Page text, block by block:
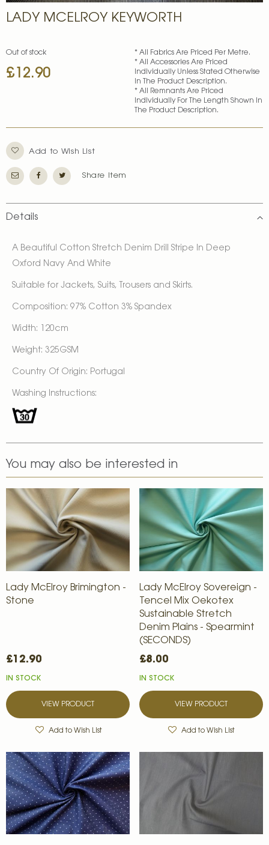
LADY MCELROY KEYWORTH
£12.90
Out of stock
* All Fabrics Are Priced Per Metre.
* All Accessories Are Priced
Individually Unless Stated Otherwise
In The Product Description.
* All Remnants Are Priced
Individually For The Length Shown In
The Product Description.
Add to Wish List
Share Item
to
of
images
Details
A Beautiful Cotton Stretch Denim Drill Stripe In Deep
Oxford Navy And White
Suitable for Jackets, Suits, Trousers and Skirts.
Composition: 97% Cotton 3% Spandex
Width: 120cm
Weight: 325GSM
Country Of Origin: Portugal
Washing Instructions:
You may also be interested in
Lady McElroy Brimington -
Stone
£12.90
IN STOCK
VIEW PRODUCT
Add to Wish List
Lady McElroy Sovereign -
Tencel Mix Oekotex
Sustainable Stretch
Denim Plains - Spearmint
(SECONDS)
£8.00
IN STOCK
VIEW PRODUCT
Add to Wish List